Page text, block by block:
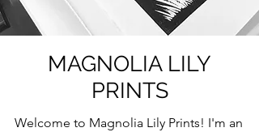
MAGNOLIA LILY
PRINTS
Welcome to Magnolia Lily Prints! I'm an